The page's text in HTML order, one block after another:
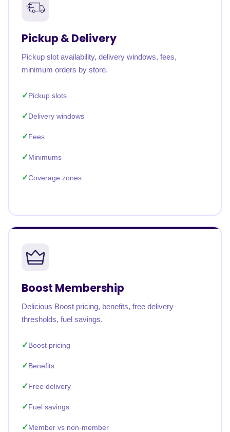
Pickup & Delivery
Pickup slot availability, delivery windows, fees,
minimum orders by store.
Pickup slots
Delivery windows
Fees
Minimums
Coverage zones
Boost Membership
Delicious Boost pricing, benefits, free delivery
thresholds, fuel savings.
Boost pricing
Benefits
Free delivery
Fuel savings
Member vs non-member